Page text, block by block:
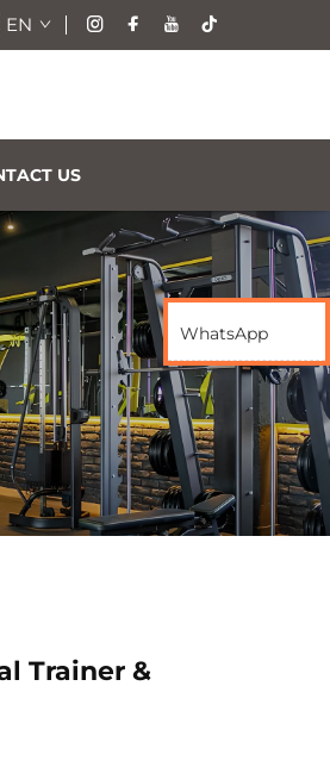
EN
US
Trainer &
WhatsApp